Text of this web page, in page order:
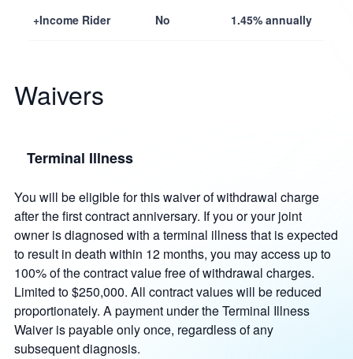
+Income Rider No 1.45% annually
Waivers
Terminal Illness
You will be eligible for this waiver of withdrawal charge
after the first contract anniversary. If you or your joint
owner is diagnosed with a terminal illness that is expected
to result in death within 12 months, you may access up to
100% of the contract value free of withdrawal charges.
Limited to $250,000. All contract values will be reduced
proportionately. A payment under the Terminal Illness
Waiver is payable only once, regardless of any
subsequent diagnosis.